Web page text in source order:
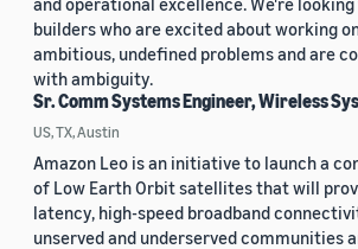
builders who are excited about working
ambitious, undefined problems and are
with ambiguity.
Sr. Comm Systems Engineer, Wireless
US, TX, Austin
Amazon Leo is an initiative to launch a
of Low Earth Orbit satellites that will
latency, high-speed broadband
unserved and underserved communities